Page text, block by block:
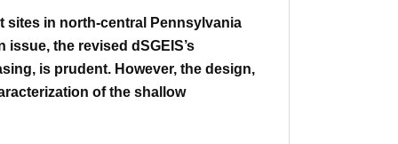
sites in north-central Pennsylvania
issue, the revised dSGEIS’s
is prudent. However, the design,
ofthe shallow